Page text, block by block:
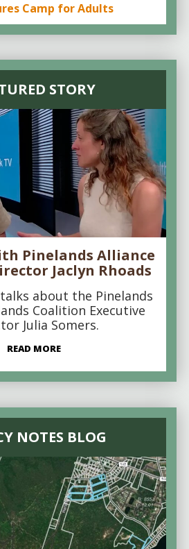
Camp for Adults
STORY
Pinelands Alliance
Jaclyn Rhoads
talks about the Pinelands
Coalition Executive
Julia Somers.
READ MORE
NOTES BLOG